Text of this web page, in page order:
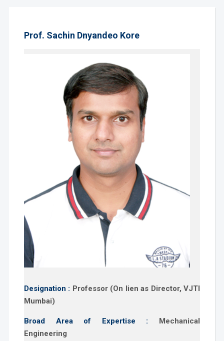
Prof. Sachin Dnyandeo Kore
Designation : Professor (On lien as Director, VJTI
Mumbai)
Broad Area of Expertise :
Mechanical
Engineering